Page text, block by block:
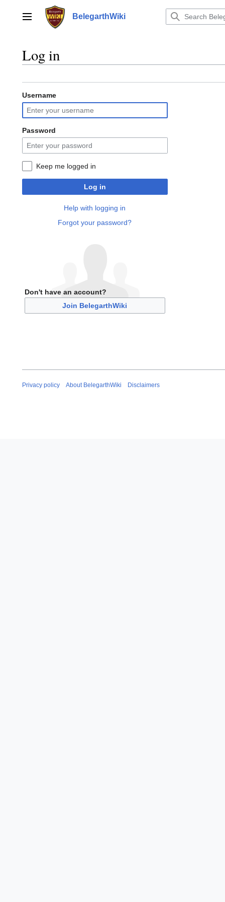
contentMain menu BelegarthWiki
Log in
Username
Password
Keep me logged in
Log in
Help with logging in
Forgot your password?
Don't have an account?
Join BelegarthWiki
Privacy policy About BelegarthWiki Disclaimers